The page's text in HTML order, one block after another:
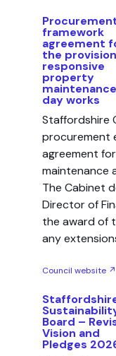
framework
agreement
the
responsive
property
day works
Staffordshire
procurement
agreement
maintenance
The Cabinet
Director of
the award of
any
Council website ↗
Board –
Vision and
Pledges